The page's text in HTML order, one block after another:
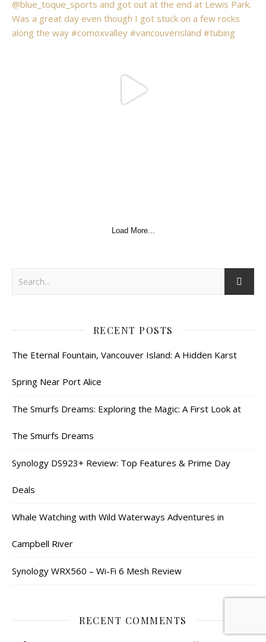
Load More...
RECENT POSTS
The Eternal Fountain, Vancouver Island: A Hidden Karst
Spring Near Port Alice
The Smurfs Dreams: Exploring the Magic: A First Look at
The Smurfs Dreams
Synology DS923+ Review: Top Features & Prime Day
Deals
Whale Watching with Wild Waterways Adventures in
Campbell River
Synology WRX560 – Wi-Fi 6 Mesh Review
RECENT COMMENTS